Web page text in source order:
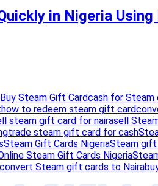
in Nigeria
Buy Steam Gift Cardcash for Steam
how to redeem steam gift card
steam gift card for nairasell
trade steam gift card for cash
Steam Gift Cards NigeriaSteam
Steam Gift Cards Nigeria
convert Steam gift cards to Naira